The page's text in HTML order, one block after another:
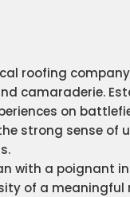
roofing
camaraderie.
on
strong sense of
with a poignant
of a meaningful